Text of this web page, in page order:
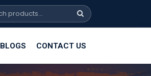
BLOGS CONTACT US